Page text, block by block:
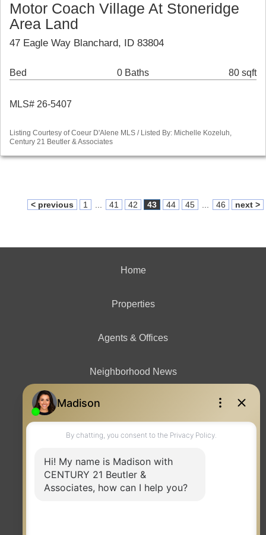
Motor Coach Village At Stoneridge
Area Land
47 Eagle Way Blanchard, ID 83804
Bed 0 Baths 80 sqft
MLS# 26-5407
Listing Courtesy of Coeur D'Alene MLS / Listed By: Michelle Kozeluh,
Century 21 Beutler & Associates
< previous 1 41 42 43 44 45 46 next >
Home
Properties
Agents & Offices
Neighborhood News